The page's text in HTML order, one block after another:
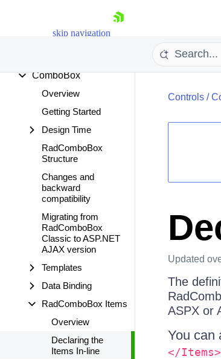
skip navigation
Login
Request Trial
Cloud Upload
ComboBox
Overview
Getting Started
Design Time
RadComboBox
Structure
Changes and
backward
compatibility
Migrating from
RadComboBox
Classic to ASP.NET
AJAX version
Templates
Data Binding
RadComboBox Items
Overview
Declaring the
Items In-line
Controls/
Updated
The
ASPX or
You can
</Items>